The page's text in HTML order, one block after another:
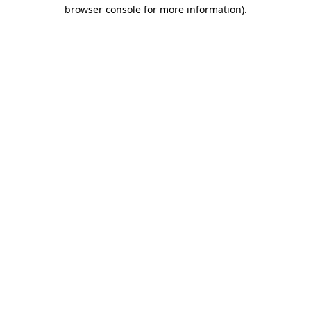
browser console for more information).